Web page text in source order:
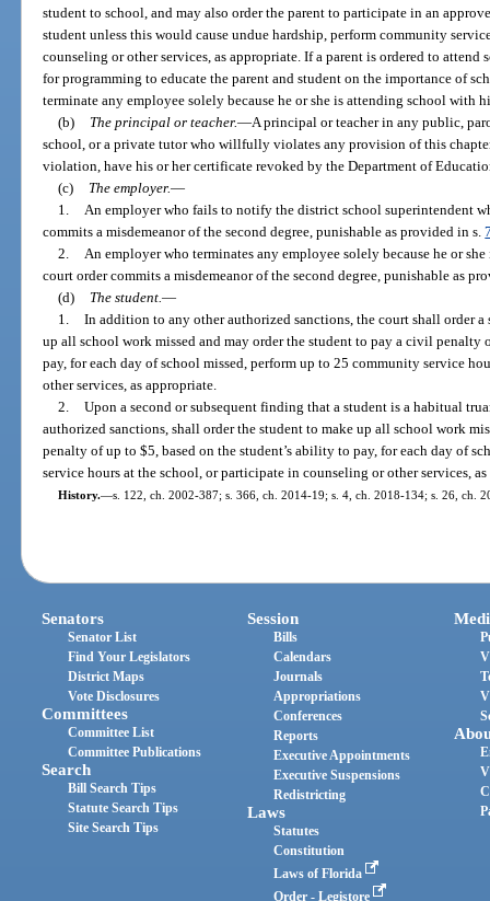
student to school, and may also order the parent to participate in an
student unless this would cause undue hardship, perform community
counseling or other services, as appropriate. If a parent is ordered to
for programming to educate the parent and student on the importance of
terminate any employee solely because he or she is attending school with
(b)
The principal or teacher.—A principal or teacher in any public,
school, or a private tutor who willfully violates any provision of this
violation, have his or her certificate revoked by the Department of
(c)
The employer.—
1.
An employer who fails to notify the district school superintendent
commits a misdemeanor of the second degree, punishable as provided in s.
2.
An employer who terminates any employee solely because he or
court order commits a misdemeanor of the second degree, punishable as
(d)
The student. —
1. In addition to any other authorized sanctions, the court shall order
up all school work missed and may order the student to pay a civil penalty
pay, for each day of school missed, perform up to 25 community service
other services, as appropriate.
2. Upon a second or subsequent finding that a student is a habitual
authorized sanctions, shall order the student to make up all school work
penalty of up to $5, based on the student’s ability to pay, for each day of
service hours at the school, or participate in counseling or other services,
History.—s. 122, ch. 2002-387; s. 366, ch. 2014-19; s. 4, ch. 2018-134; s. 26, ch.
Senators
Senator List
Find Your Legislators
District Maps
Vote Disclosures
Committees
Committee List
Committee Publications
Search
Bill Search Tips
Statute Search Tips
Site Search Tips
Session
Bills
Calendars
Journals
Appropriations
Conferences
Reports
Executive Appointments
Executive Suspensions
Redistricting
Laws
Statutes
Constitution
Laws of Florida
Order - Legistore